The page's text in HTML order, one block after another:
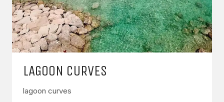
LAGOON CURVES
lagoon curves